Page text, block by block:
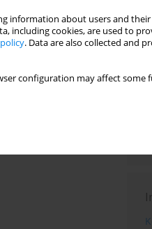
information about users and
including cookies, are used to
. Data are also collected and
configuration may affect some